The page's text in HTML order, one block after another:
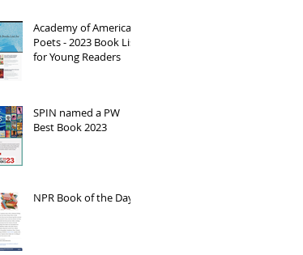
Academy of American
Poets - 2023 Book List
for Young Readers
SPIN named a PW
Best Book 2023
NPR Book of the Day